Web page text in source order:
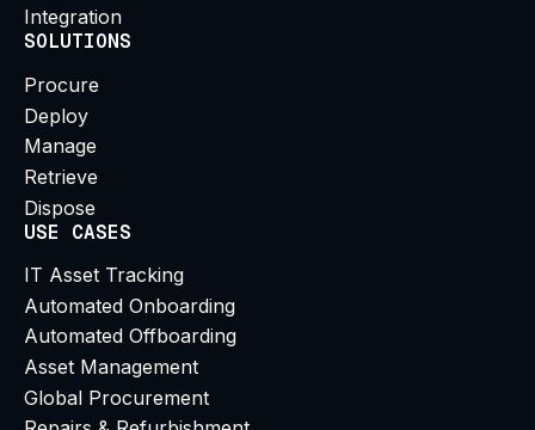
Integration
SOLUTIONS
Procure
Deploy
Manage
Retrieve
Dispose
USE CASES
IT Asset Tracking
Automated Onboarding
Automated Offboarding
Asset Management
Global Procurement